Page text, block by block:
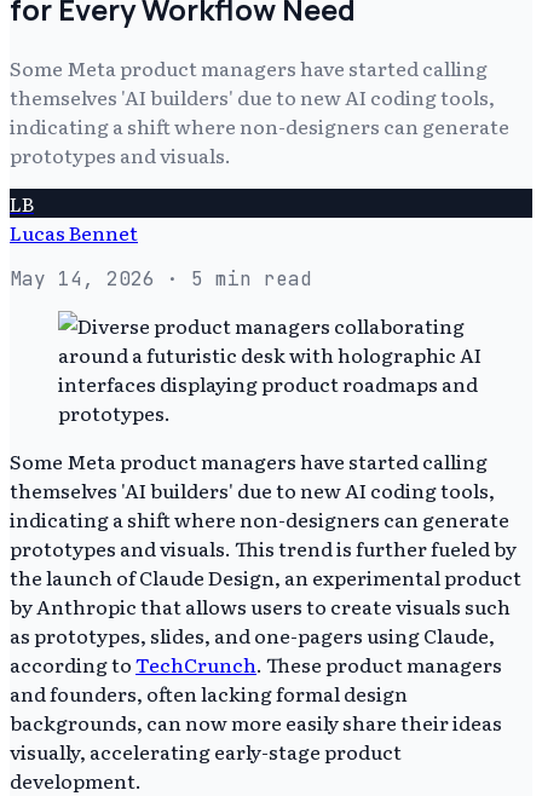
for Every Workflow Need
Some Meta product managers have started calling
themselves 'AI builders' due to new AI coding tools,
indicating a shift where non-designers can generate
prototypes and visuals.
LB
Lucas Bennet
May 14, 2026 · 5 min read
Some Meta product managers have started calling
themselves 'AI builders' due to new AI coding tools,
indicating a shift where non-designers can generate
prototypes and visuals. This trend is further fueled by
the launch of Claude Design, an experimental product
by Anthropic that allows users to create visuals such
as prototypes, slides, and one-pagers using Claude,
according toTechCrunch. These product managers
and founders, often lacking formal design
backgrounds, can now more easily share their ideas
visually, accelerating early-stage product
development.